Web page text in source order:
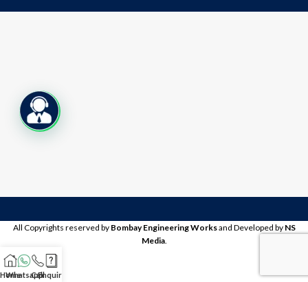
All Copyrights reserved by Bombay Engineering Worksand Developed by NS
Media.
Home
Whatsapp
CallEnquire